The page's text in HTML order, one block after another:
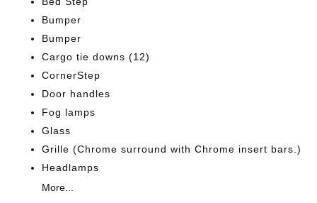
Bumper
Bumper
Cargo tie downs (12)
CornerStep
Door handles
Fog lamps
Glass
Grille (Chrome surround with Chrome insert bars.)
Headlamps
More...